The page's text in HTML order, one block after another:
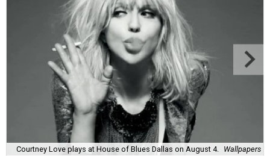
Courtney Love plays at House of Blues Dallas on August 4. Wallpapers